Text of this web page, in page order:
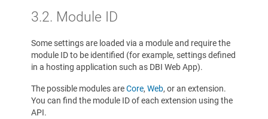
3.2. Module ID
Some settings are loaded via a module and require the
module ID to be identified (for example, settings defined
in a hosting application such as DBI Web App).
The possible modules areCore, Web, or an extension.
You can find the module ID of each extension using the
API.